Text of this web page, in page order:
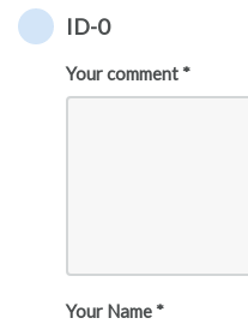
ID-0
Your comment *
Your Name *